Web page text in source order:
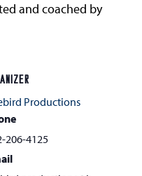
and coached by
Productions
206-4125